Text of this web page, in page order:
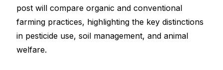
post will compare organic and conventional
farming practices, highlighting the key distinctions
in pesticide use, soil management, and animal
welfare.